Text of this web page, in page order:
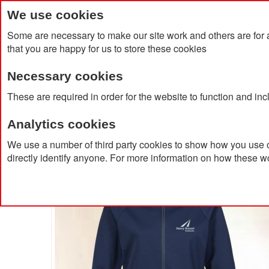
We use cookies
Some are necessary to make our site work and others are
that you are happy for us to store these cookies
Necessary cookies
These are required in order for the website to function and
Analytics cookies
We use a number of third party cookies to show how you
directly identify anyone. For more information on how these
Home Products About Us